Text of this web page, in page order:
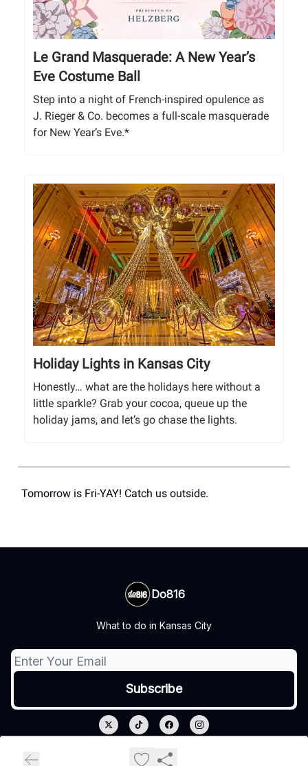
Le Grand Masquerade: A New Year’s
Eve Costume Ball
Step into a night of French-inspired opulence as
J. Rieger & Co. becomes a full-scale masquerade
for New Year’s Eve.*
Holiday Lights in Kansas City
Honestly… what are the holidays here without a
little sparkle? Grab your cocoa, queue up the
holiday jams, and let’s go chase the lights.
Tomorrow is Fri-YAY! Catch us outside.
Do816
What to do in Kansas City
Privacy policy
Terms of use